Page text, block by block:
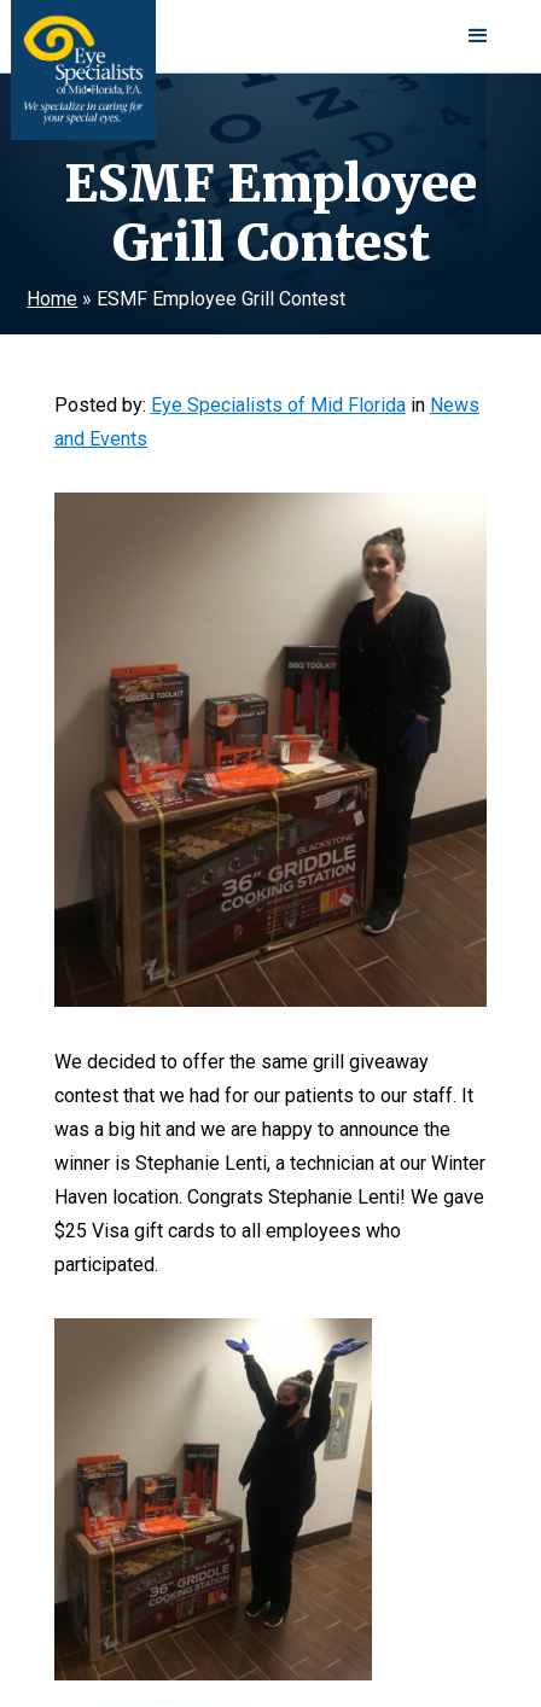
ESMF Employee
Grill Contest
Home » ESMF Employee Grill Contest
Posted by: Eye Specialists of Mid Floridain News
and Events
We decided to offer the same grill giveaway
contest that we had for our patients to our staff. It
was a big hit and we are happy to announce the
winner is Stephanie Lenti, a technician at our Winter
Haven location. Congrats Stephanie Lenti! We gave
$25 Visa gift cards to all employees who
participated.